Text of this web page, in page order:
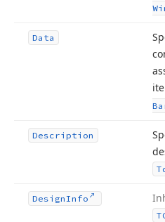
Data
Description
DesignInfo